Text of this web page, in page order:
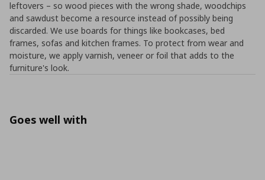
leftovers – so wood pieces with the wrong shade, woodchips
and sawdust become a resource instead of possibly being
discarded. We use boards for things like bookcases, bed
frames, sofas and kitchen frames. To protect from wear and
moisture, we apply varnish, veneer or foil that adds to the
furniture's look.
Goes well with